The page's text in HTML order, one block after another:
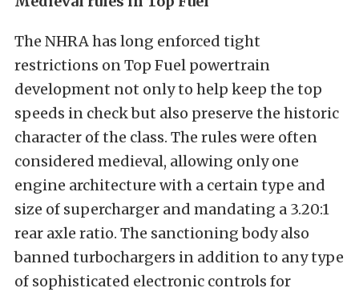
The NHRA has long enforced tight
restrictions on Top Fuel powertrain
development not only to help keep the top
speeds in check but also preserve the historic
character of the class. The rules were often
considered medieval, allowing only one
engine architecture with a certain type and
size of supercharger and mandating a 3.20:1
rear axle ratio. The sanctioning body also
banned turbochargers in addition to any type
of sophisticated electronic controls for